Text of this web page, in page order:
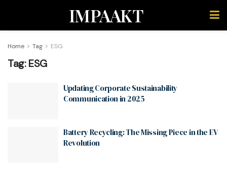
IMPAAKT
Home Tag ESG
Tag:ESG
Updating Corporate Sustainability
Communication in 2025
Battery Recycling: The Missing Piece in the EV
Revolution